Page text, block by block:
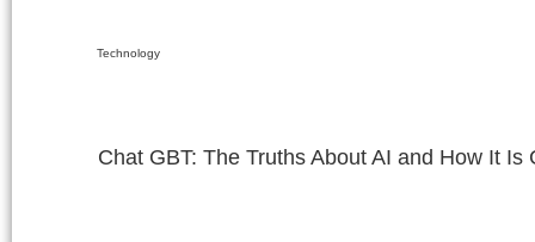
Technology
Chat GBT: The Truths About AI and How It